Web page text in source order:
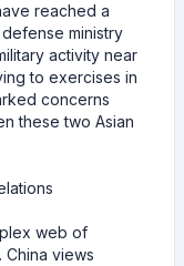
reached a
ministry
activity near
to exercises in
concerns
these two Asian
web of
China views